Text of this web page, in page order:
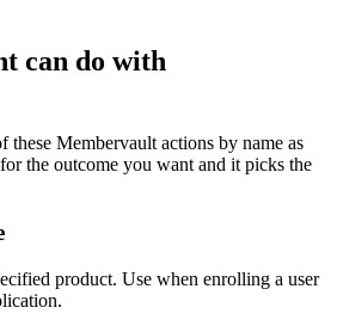
can do with
these Membervaultactions by name as
the outcome you want and it picks the
product. Use when enrolling a user